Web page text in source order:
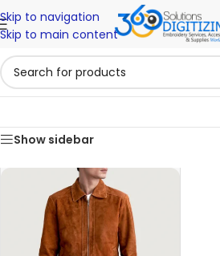
Skip to navigation
Skip to main content
Show sidebar